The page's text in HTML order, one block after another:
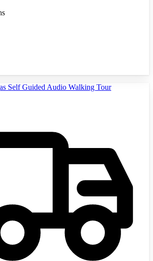
Self Guided Audio Walking Tour